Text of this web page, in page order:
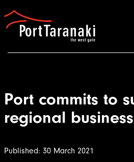
Port commits to
regional business
Published: 30 March 2021